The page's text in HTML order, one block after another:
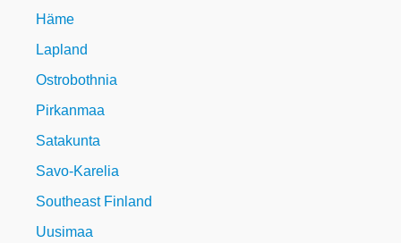
Häme
Lapland
Ostrobothnia
Pirkanmaa
Satakunta
Savo-Karelia
Southeast Finland
Uusimaa